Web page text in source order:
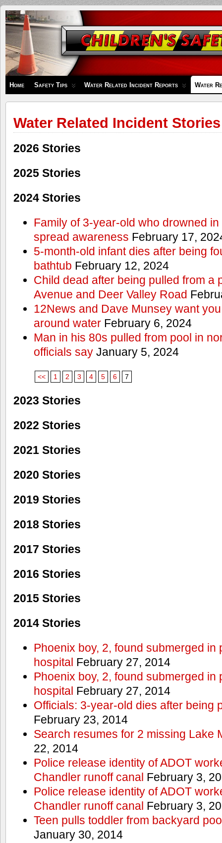
Children's
Safety
Zone
Home Safety Tips Water Related Incident Reports Water
Water Related Incident Stories
2026 Stories
2025 Stories
2024 Stories
Family of 3-year-old who drowned
spread awareness February 17,
5-month-old infant dies after being
bathtub February 12, 2024
Child dead after being pulled from a
Avenue and Deer Valley Road
12News and Dave Munsey want
around waterFebruary 6, 2024
Man in his 80s pulled from pool in
officials sayJanuary 5, 2024
<< 1 2 3 4 5 6 7
2023 Stories
2022 Stories
2021 Stories
2020 Stories
2019 Stories
2018 Stories
2017 Stories
2016 Stories
2015 Stories
2014 Stories
Phoenix boy, 2, found submerged in
hospital February 27, 2014
Phoenix boy, 2, found submerged in
hospital February 27, 2014
Officials: 3-year-old dies after being
February 23, 2014
Search resumes for 2 missing Lake
22, 2014
Police release identity of ADOT
Chandler runoff canal February 3,
Police release identity of ADOT
Chandler runoff canal February 3,
Teen pulls toddler from backyard
January 30, 2014